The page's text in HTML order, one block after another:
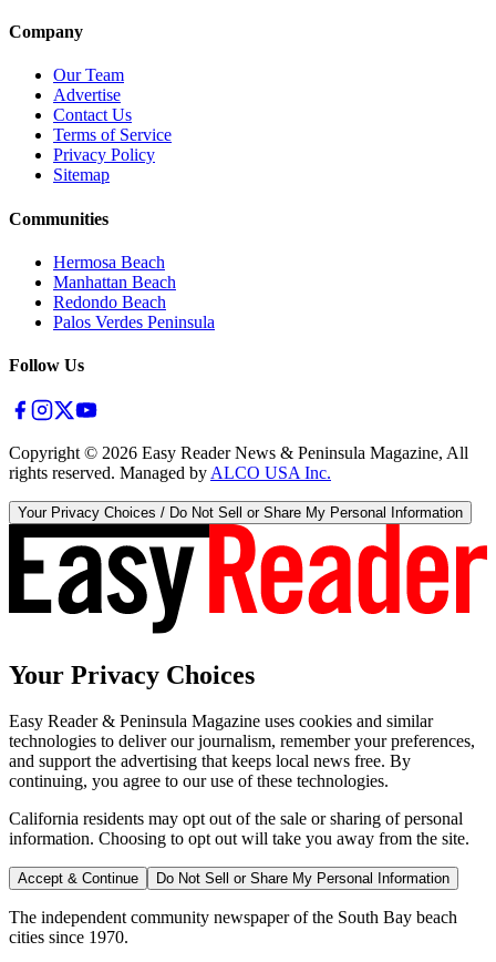
Company
Our Team
Advertise
Contact Us
Terms of Service
Privacy Policy
Sitemap
Communities
Hermosa Beach
Manhattan Beach
Redondo Beach
Palos Verdes Peninsula
Follow Us
Copyright © 2026 Easy Reader News & Peninsula Magazine, All
rights reserved. Managed by ALCO USA Inc.
Your Privacy Choices / Do Not Sell or Share My Personal Information
Your Privacy Choices
Easy Reader & Peninsula Magazine uses cookies and similar
technologies to deliver our journalism, remember your preferences,
and support the advertising that keeps local news free. By
continuing, you agree to our use of these technologies.
California residents may opt out of the sale or sharing of personal
information. Choosing to opt out will take you away from the site.
Accept & Continue Do Not Sell or Share My Personal Information
The independent community newspaper of the South Bay beach
cities since 1970.